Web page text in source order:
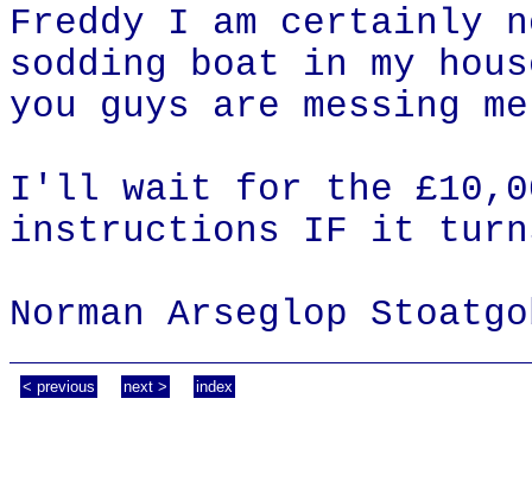
Freddy I am
sodding boat in my
you guys are messing
I'll wait for the
instructions IF it
Norman Arseglop
< previous next > index